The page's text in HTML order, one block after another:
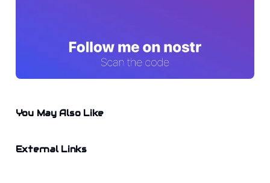
You May Also Like
External Links